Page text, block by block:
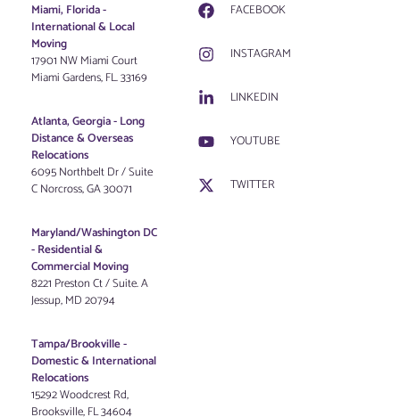
Miami, Florida -
International & Local
Moving
17901 NW Miami Court
Miami Gardens, FL. 33169
Atlanta, Georgia - Long
Distance & Overseas
Relocations
6095 Northbelt Dr / Suite
C Norcross, GA 30071
Maryland/Washington DC
-Residential &
Commercial Moving
8221 Preston Ct / Suite. A
Jessup, MD 20794
Tampa/Brookville -
Domestic & International
Relocations
15292 Woodcrest Rd,
Brooksville, FL 34604
FACEBOOK
INSTAGRAM
LINKEDIN
YOUTUBE
TWITTER